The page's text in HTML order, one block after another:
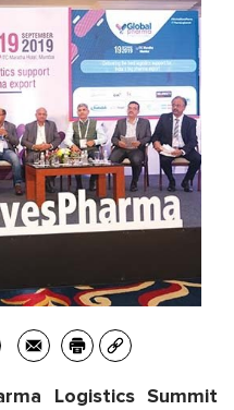
Logistics Summit